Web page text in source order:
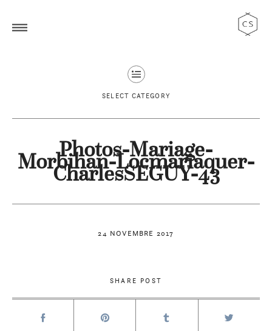
SELECT CATEGORY
24 NOVEMBRE 2017
Photos-Mariage-
Morbihan-Locmariaquer-
CharlesSEGUY-43
SHARE POST